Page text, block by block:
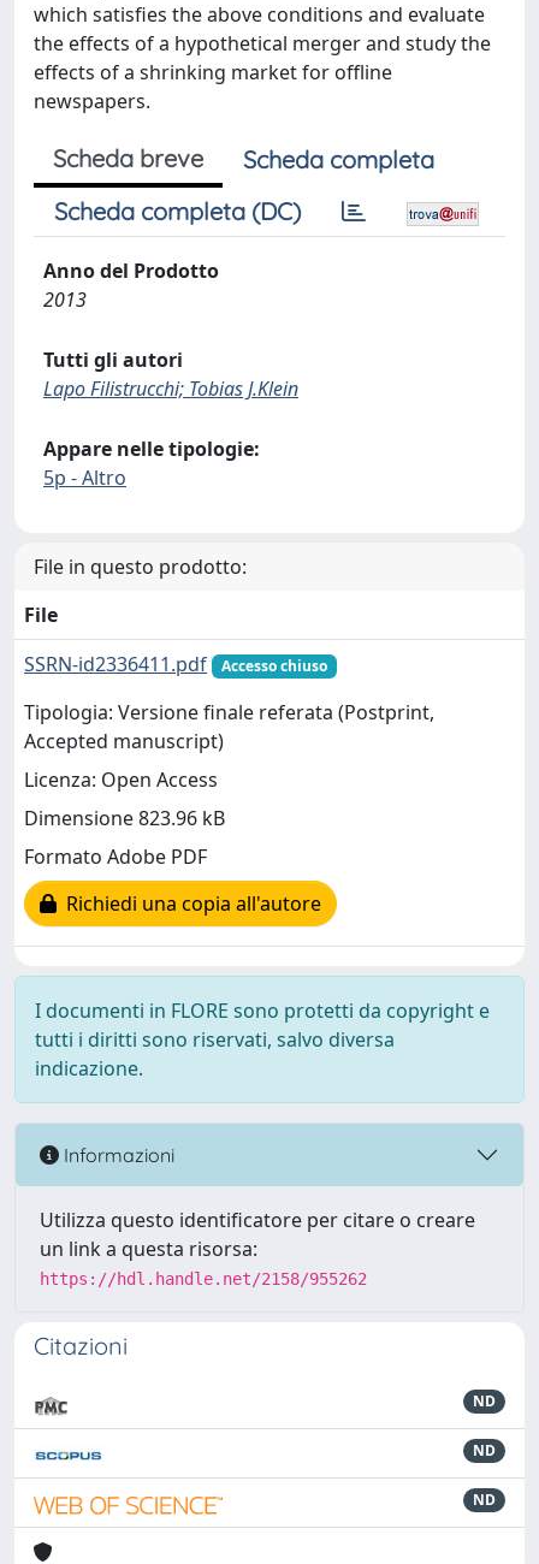
which satisfies the above conditions and evaluate
the effects of a hypothetical merger and study the
effects of a shrinking market for offline
newspapers.
Scheda breve
Scheda completa
Scheda completa (DC)
Anno del Prodotto
2013
Tutti gli autori
Lapo Filistrucchi; Tobias J.Klein
Appare nelle tipologie:
5p - Altro
File in questo prodotto:
File
SSRN-id2336411.pdf
Accesso chiuso
Tipologia: Versione finale referata (Postprint,
Accepted manuscript)
Licenza: Open Access
Dimensione 823.96 kB
Formato Adobe PDF
Richiedi una copia all'autore
I documenti in FLORE sono protetti da copyright e
tutti i diritti sono riservati, salvo diversa
indicazione.
Informazioni
Utilizza questo identificatore per citare o creare
un link a questa risorsa:
https://hdl.handle.net/2158/955262
Citazioni
ND
ND
ND